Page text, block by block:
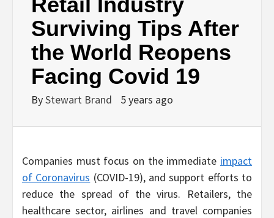
MARKETING
NEWS FOR
ALL NATIONS.
Surviving Tips After
the World Reopens
Facing Covid 19
ByStewart Brand 5 years ago
Companies must focus on the immediate impact
of Coronavirus (COVID-19), and support efforts to
reduce the spread of the virus. Retailers, the
healthcare sector, airlines and travel companies